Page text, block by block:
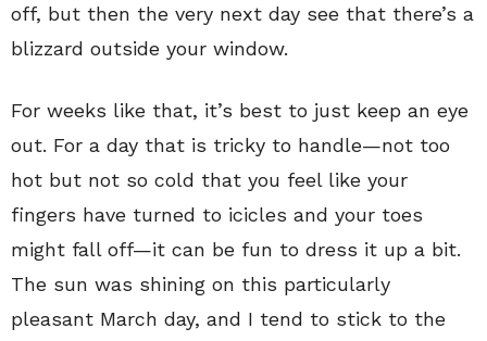
off, but then the very next day see that there’s a
blizzard outside your window.
For weeks like that, it’s best to just keep an eye
out. For a day that is tricky to handle—not too
hot but not so cold that you feel like your
fingers have turned to icicles and your toes
might fall off—it can be fun to dress it up a bit.
The sun was shining on this particularly
pleasant March day, and I tend to stick to the